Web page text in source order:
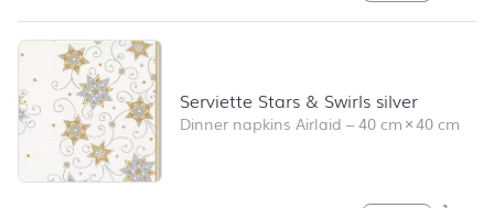
Serviette Stars & Swirls silver
Dinner napkins Airlaid –40 cm×40 cm